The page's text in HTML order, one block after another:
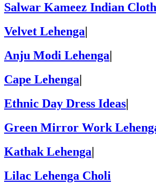
Salwar Kameez Indian
Velvet Lehenga
Anju Modi Lehenga
Cape Lehenga|
Ethnic Day Dress Ideas|
Green Mirror Work
Kathak Lehenga|
Lilac Lehenga Choli